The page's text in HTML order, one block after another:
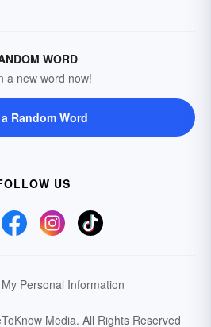
WORD
a new word now!
Random Word
US
Personal Information
Media. All Rights Reserved